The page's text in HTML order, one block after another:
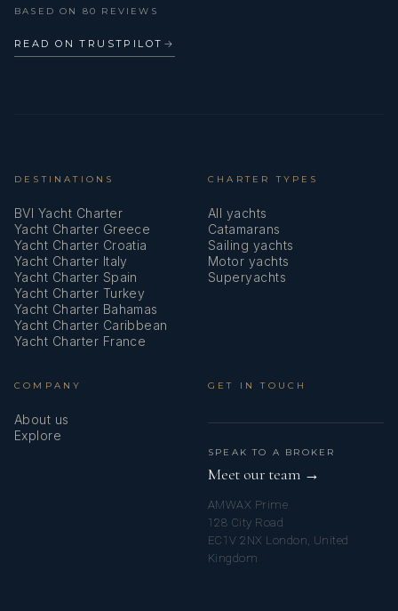
BASED ON 80 REVIEWS
READ ON TRUSTPILOT →
DESTINATIONS
BVI Yacht Charter
Yacht Charter Greece
Yacht Charter Croatia
Yacht Charter Italy
Yacht Charter Spain
Yacht Charter Turkey
Yacht Charter Bahamas
Yacht Charter Caribbean
Yacht Charter France
CHARTER TYPES
All yachts
Catamarans
Sailing yachts
Motor yachts
Superyachts
COMPANY
About us
Explore
GET IN TOUCH
SPEAK TO A BROKER
Meet our team →
AMWAX Prime
128 City Road
EC1V 2NX London, United
Kingdom